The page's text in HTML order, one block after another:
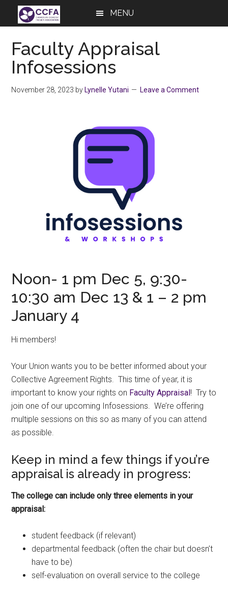
content
sidebar
MENU
Faculty Appraisal
Infosessions
November 28, 2023 by Lynelle Yutani Leave a Comment
Noon- 1 pm Dec 5, 9:30-
10:30 am Dec 13 & 1 – 2 pm
January 4
Hi members!
Your Union wants you to be better informed about your
Collective Agreement Rights. This time of year, it is
important to know your rights on Faculty Appraisal ! Try to
join one of our upcoming Infosessions. We’re offering
multiple sessions on this so as many of you can attend
as possible.
Keep in mind a few things if you’re
appraisal is already in progress:
The college can include only three elements in your
appraisal:
student feedback (if relevant)
departmental feedback (often the chair but doesn’t
have to be)
self-evaluation on overall service to the college